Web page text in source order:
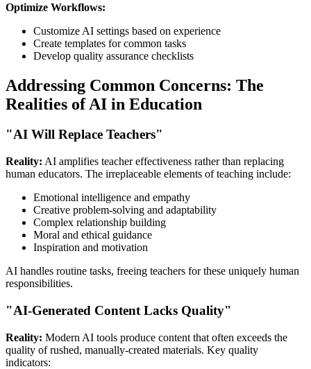
Optimize Workflows:
Customize AI settings based on experience
Create templates for common tasks
Develop quality assurance checklists
Addressing Common Concerns: The
Realities of AI in Education
"AI Will Replace Teachers"
Reality: AI amplifies teacher effectiveness rather than replacing
human educators. The irreplaceable elements of teaching include:
Emotional intelligence and empathy
Creative problem-solving and adaptability
Complex relationship building
Moral and ethical guidance
Inspiration and motivation
AI handles routine tasks, freeing teachers for these uniquely human
responsibilities.
"AI-Generated Content Lacks Quality"
Reality: Modern AI tools produce content that often exceeds the
quality of rushed, manually-created materials. Key quality
indicators: